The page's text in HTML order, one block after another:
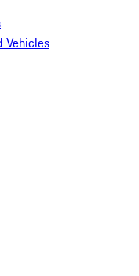
Vehicles